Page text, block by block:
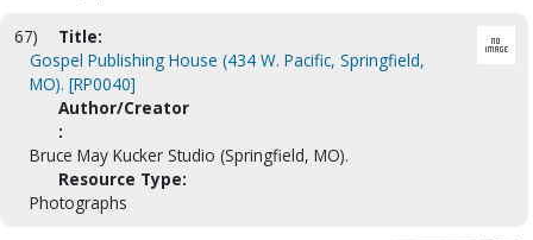
67)
Title:
Gospel Publishing House (434 W. Pacific, Springfield,
MO). [RP0040]
Author/Creator
:
Bruce May Kucker Studio (Springfield, MO).
Resource Type:
Photographs